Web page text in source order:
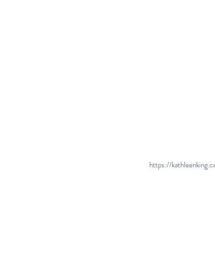
https://